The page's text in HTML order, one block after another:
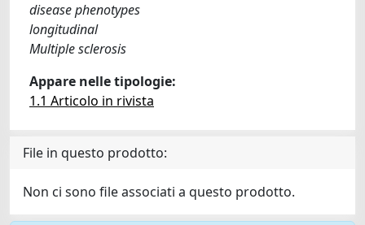
disease phenotypes
longitudinal
Multiple sclerosis
Appare nelle tipologie:
1.1 Articolo in rivista
File in questo prodotto:
Non ci sono file associati a questo prodotto.